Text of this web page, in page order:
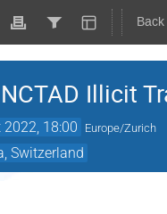
Illicit
2022, 18:00 Europe/Zurich
Switzerland